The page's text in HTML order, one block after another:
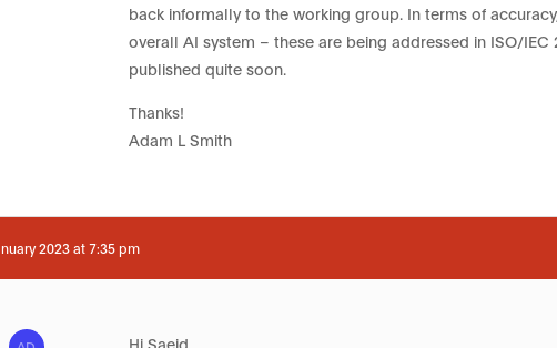
back informally to the working group. In terms of
overall AI system – these are being addressed in ISO/
published quite soon.
Thanks!
Adam L Smith
2023 at 7:35 pm
Hi Saeid,